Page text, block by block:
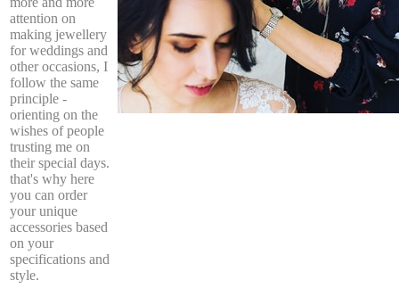
attention on
making jewellery
for weddings and
other occasions, I
follow the same
principle -
orienting on the
wishes of people
trusting me on
their special days.
that's why here
you can order
your unique
accessories based
on your
specifications and
style.